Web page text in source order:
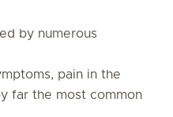
by numerous
pain in the
far the most common